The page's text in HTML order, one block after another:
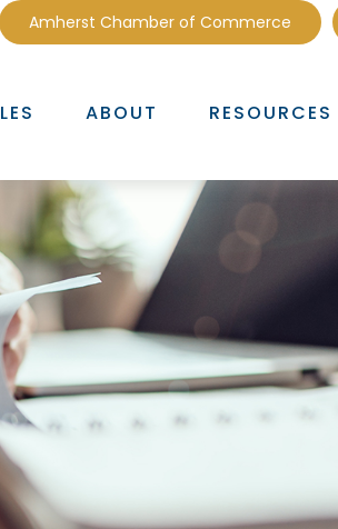
Amherst Chamber of Commerce
ABOUT RESOURCES